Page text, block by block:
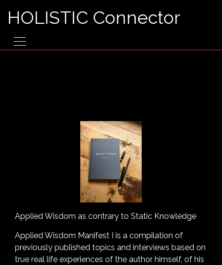
HOLISTIC Connector
Applied Wisdom as contrary to Static Knowledge
Applied Wisdom Manifest I is a compilation of
previously published topics and interviews based on
true real life experiences of the author himself, of his